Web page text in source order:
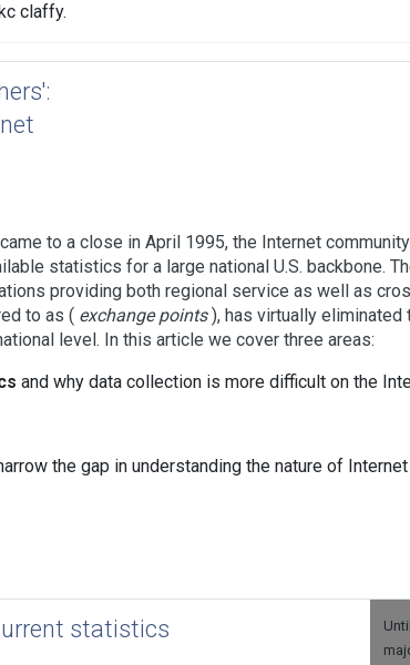
claffy.
to a close in April 1995, the Internet
statistics for a large national U.S. backbone.
providing both regional service as well as
to as ( exchange points), has virtually eliminated
level. In this article we cover three areas:
and why data collection is more difficult on the
the gap in understanding the nature of
statistics